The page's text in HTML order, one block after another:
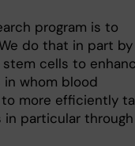
program is to
do that in part by
cells to
whom blood
more efficiently
particular through